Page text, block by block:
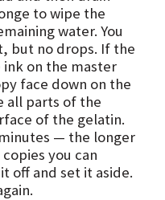
to wipe the
water. You
but no drops. If the
on the master
face down on the
all parts of the
of the gelatin.
— the longer
you can
off and set it aside.